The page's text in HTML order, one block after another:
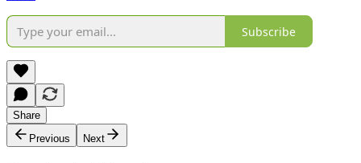
Subscribe
Share
Previous
Next